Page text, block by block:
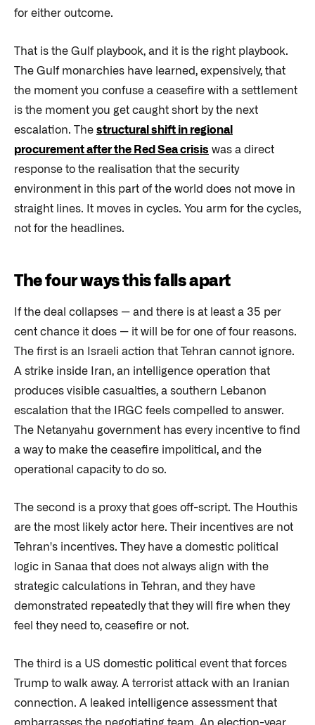
for either outcome.
That is the Gulf playbook, and it is the right playbook.
The Gulf monarchies have learned, expensively, that
the moment you confuse a ceasefire with a settlement
is the moment you get caught short by the next
escalation. The structural shift in regional
procurement after the Red Sea crisis was a direct
response to the realisation that the security
environment in this part of the world does not move in
straight lines. It moves in cycles. You arm for the cycles,
not for the headlines.
The four ways this falls apart
If the deal collapses — and there is at least a 35 per
cent chance it does — it will be for one of four reasons.
The first is an Israeli action that Tehran cannot ignore.
A strike inside Iran, an intelligence operation that
produces visible casualties, a southern Lebanon
escalation that the IRGC feels compelled to answer.
The Netanyahu government has every incentive to find
a way to make the ceasefire impolitical, and the
operational capacity to do so.
The second is a proxy that goes off-script. The Houthis
are the most likely actor here. Their incentives are not
Tehran's incentives. They have a domestic political
logic in Sanaa that does not always align with the
strategic calculations in Tehran, and they have
demonstrated repeatedly that they will fire when they
feel they need to, ceasefire or not.
The third is a US domestic political event that forces
Trump to walk away. A terrorist attack with an Iranian
connection. A leaked intelligence assessment that